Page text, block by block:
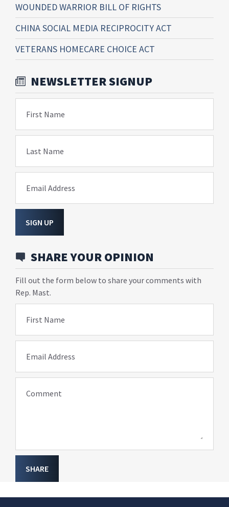
WOUNDED WARRIOR BILL OF RIGHTS
CHINA SOCIAL MEDIA RECIPROCITY ACT
VETERANS HOMECARE CHOICE ACT
NEWSLETTER SIGNUP
First Name
Last Name
Email Address
SIGN UP
SHARE YOUR OPINION
Fill out the form below to share your comments with
Rep. Mast.
First Name
Email Address
Comment
SHARE